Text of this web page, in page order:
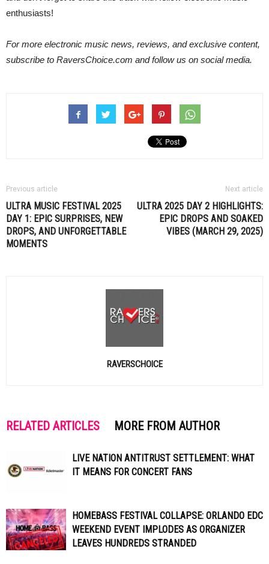
enthusiasts!
For more electronic music news, reviews, and exclusive content,
subscribe to RaversChoice.com and follow us on social media.
Previous article
ULTRA MUSIC FESTIVAL 2025
DAY 1: EPIC SURPRISES, NEW
DROPS, AND UNFORGETTABLE
MOMENTS
Next article
ULTRA 2025 DAY 2 HIGHLIGHTS:
EPIC DROPS AND SOAKED
VIBES (MARCH 29, 2025)
RAVERSCHOICE
RELATED ARTICLES MORE FROM AUTHOR
LIVE NATION ANTITRUST SETTLEMENT: WHAT
IT MEANS FOR CONCERT FANS
HOMEBASS FESTIVAL COLLAPSE: ORLANDO EDC
WEEKEND EVENT IMPLODES AS ORGANIZER
LEAVES HUNDREDS STRANDED